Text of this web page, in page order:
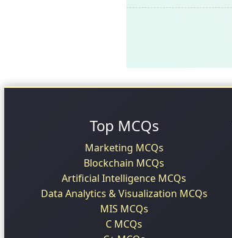
Top MCQs
Marketing MCQs
Blockchain MCQs
Artificial Intelligence MCQs
Data Analytics & Visualization MCQs
MIS MCQs
C MCQs